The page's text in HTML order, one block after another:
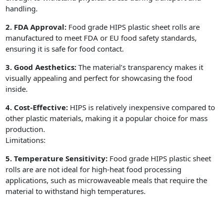
handling.
2. FDA Approval: Food grade HIPS plastic sheet rolls are
manufactured to meet FDA or EU food safety standards,
ensuring it is safe for food contact.
3. Good Aesthetics:The material’s transparency makes it
visually appealing and perfect for showcasing the food
inside.
4. Cost-Effective: HIPS is relatively inexpensive compared to
other plastic materials, making it a popular choice for mass
production.
Limitations:
5. Temperature Sensitivity: Food grade HIPS plastic sheet
rolls are are not ideal for high-heat food processing
applications, such as microwaveable meals that require the
material to withstand high temperatures.